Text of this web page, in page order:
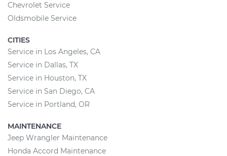
Chevrolet Service
Oldsmobile Service
CITIES
Service in Los Angeles, CA
Service in Dallas, TX
Service in Houston, TX
Service in San Diego, CA
Service in Portland, OR
MAINTENANCE
Jeep Wrangler Maintenance
Honda Accord Maintenance